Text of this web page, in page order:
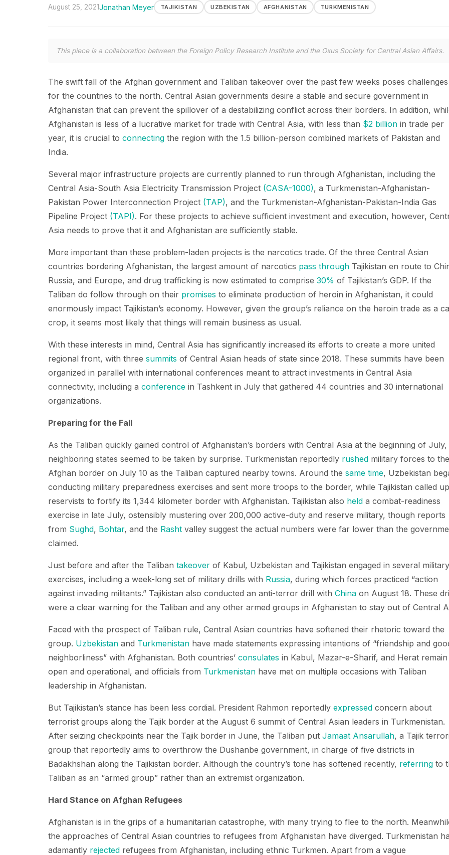
August 25, 2021Jonathan Meyer TAJIKISTAN UZBEKISTAN AFGHANISTAN TURKMENISTAN
This piece is a collaboration between the Foreign Policy Research Institute and the Oxus Society for Central Asian Affairs.
The swift fall of the Afghan government and Taliban takeover over the past few weeks poses challenges
for the countries to the north. Central Asian governments desire a stable and secure government in
Afghanistan that can prevent the spillover of a destabilizing conflict across their borders. In addition,
Afghanistan is less of a lucrative market for trade with Central Asia, with less than $2 billion in trade per
year, it is crucial to connecting the region with the 1.5 billion-person combined markets of Pakistan and
India.
Several major infrastructure projects are currently planned to run through Afghanistan, including the
Central Asia-South Asia Electricity Transmission Project (CASA-1000), a Turkmenistan-Afghanistan-
Pakistan Power Interconnection Project (TAP), and the Turkmenistan-Afghanistan-Pakistan-India Gas
Pipeline Project (TAPI). For these projects to achieve sufficient investment and execution, however,
Asia needs to prove that it and Afghanistan are sufficiently stable.
More important than these problem-laden projects is the narcotics trade. Of the three Central Asian
countries bordering Afghanistan, the largest amount of narcotics pass through Tajikistan en route to
Russia, and Europe, and drug trafficking is now estimated to comprise 30% of Tajikistan’s GDP. If the
Taliban do follow through on their promises to eliminate production of heroin in Afghanistan, it could
enormously impact Tajikistan’s economy. However, given the group’s reliance on the heroin trade as a
crop, it seems most likely that things will remain business as usual.
With these interests in mind, Central Asia has significantly increased its efforts to create a more united
regional front, with three summits of Central Asian heads of state since 2018. These summits have been
organized in parallel with international conferences meant to attract investments in Central Asia
connectivity, including a conference in Tashkent in July that gathered 44 countries and 30 international
organizations.
Preparing for the Fall
As the Taliban quickly gained control of Afghanistan’s borders with Central Asia at the beginning of July,
neighboring states seemed to be taken by surprise. Turkmenistan reportedly rushed military forces to the
Afghan border on July 10 as the Taliban captured nearby towns. Around the same time, Uzbekistan
conducting military preparedness exercises and sent more troops to the border, while Tajikistan called up
reservists to fortify its 1,344 kilometer border with Afghanistan. Tajikistan also held a combat-readiness
exercise in late July, ostensibly mustering over 200,000 active-duty and reserve military, though reports
from Sughd, Bohtar, and the Rasht valley suggest the actual numbers were far lower than the
claimed.
Just before and after the Taliban takeover of Kabul, Uzbekistan and Tajikistan engaged in several military
exercises, including a week-long set of military drills with Russia, during which forces practiced “action
against invading militants.” Tajikistan also conducted an anti-terror drill with China on August 18. These
were a clear warning for the Taliban and any other armed groups in Afghanistan to stay out of Central
Faced with the prospect of Taliban rule, Central Asian countries have softened their rhetoric toward the
group. Uzbekistan and Turkmenistan have made statements expressing intentions of “friendship and
neighborliness” with Afghanistan. Both countries’ consulates in Kabul, Mazar-e-Sharif, and Herat remain
open and operational, and officials from Turkmenistan have met on multiple occasions with Taliban
leadership in Afghanistan.
But Tajikistan’s stance has been less cordial. President Rahmon reportedly expressed concern about
terrorist groups along the Tajik border at the August 6 summit of Central Asian leaders in Turkmenistan.
After seizing checkpoints near the Tajik border in June, the Taliban put Jamaat Ansarullah, a Tajik
group that reportedly aims to overthrow the Dushanbe government, in charge of five districts in
Badakhshan along the Tajikistan border. Although the country’s tone has softened recently, referring to
Taliban as an “armed group” rather than an extremist organization.
Hard Stance on Afghan Refugees
Afghanistan is in the grips of a humanitarian catastrophe, with many trying to flee to the north.
the approaches of Central Asian countries to refugees from Afghanistan have diverged. Turkmenistan
adamantly rejected refugees from Afghanistan, including ethnic Turkmen. Apart from a vague